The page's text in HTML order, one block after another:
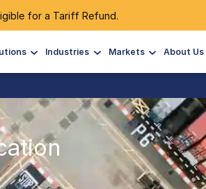
for a Tariff Refund.
Industries Markets About Us